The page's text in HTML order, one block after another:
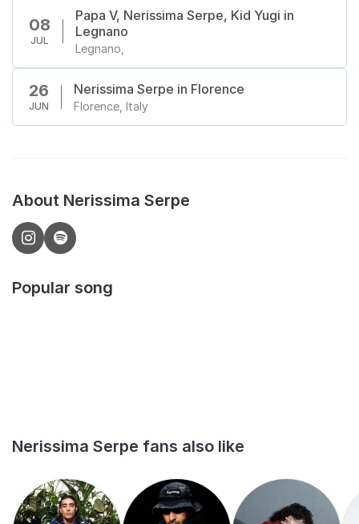
08
JUL
Papa V, Nerissima Serpe, Kid Yugi in
Legnano
Legnano,
26
JUN
Nerissima Serpe in Florence
Florence, Italy
About Nerissima Serpe
Popular song
Nerissima Serpe fans also like